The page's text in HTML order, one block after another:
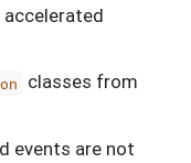
classes from
events are not